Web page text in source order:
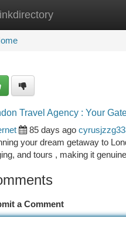
Home New Site Listings
Travel Agency : Your
85 days ago
your dream getaway to
and tours , making it
a Comment